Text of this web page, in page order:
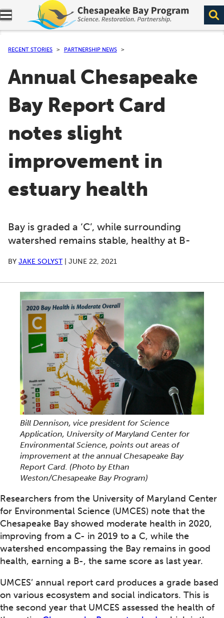
Expand navigation menu.
RECENT STORIES PARTNERSHIP NEWS
Annual Chesapeake
Bay Report Card
notes slight
improvement in
estuary health
Bay is graded a ‘C’, while surrounding
watershed remains stable, healthy at B-
BY JAKE SOLYST| JUNE 22, 2021
Bill Dennison, vice president for Science
Application, University of Maryland Center for
Environmental Science, points out areas of
improvement at the annual Chesapeake Bay
Report Card. (Photo by Ethan
Weston/Chesapeake Bay Program)
Researchers from the University of Maryland Center
for Environmental Science (UMCES) note that the
Chesapeake Bay showed moderate health in 2020,
improving from a C- in 2019 to a C, while the
watershed encompassing the Bay remains in good
health, earning a B-, the same score as last year.
UMCES’ annual report card produces a grade based
on various ecosystem and social indicators. This is
the second year that UMCES assessed the health of